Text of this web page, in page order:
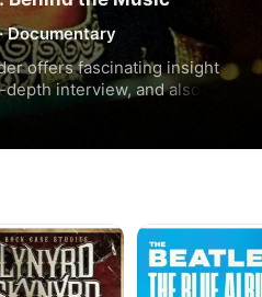
Documentary
offers fascinating insight
interview, and also
The
Beatles:
The
Blue